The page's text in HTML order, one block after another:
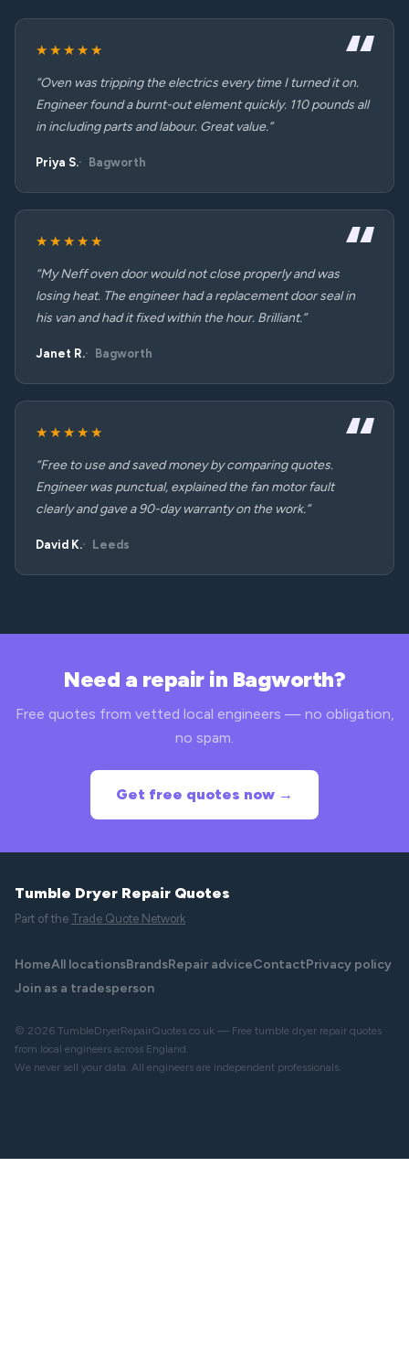
★★★★★
“Oven was tripping the electrics every time I turned it on.
Engineer found a burnt-out element quickly. 110 pounds all
in including parts and labour. Great value.”
Priya S. Bagworth
★★★★★
“My Neff oven door would not close properly and was
losing heat. The engineer had a replacement door seal in
his van and had it fixed within the hour. Brilliant.”
Janet R. Bagworth
★★★★★
“Free to use and saved money by comparing quotes.
Engineer was punctual, explained the fan motor fault
clearly and gave a 90-day warranty on the work.”
David K. Leeds
Need a repair in Bagworth?
Free quotes from vetted local engineers — no obligation,
no spam.
Get free quotes now →
Tumble Dryer Repair Quotes
Part of the Trade Quote Network
HomeAll locationsBrandsRepair adviceContactPrivacy policy
Join as a tradesperson
© 2026 TumbleDryerRepairQuotes.co.uk — Free tumble dryer repair quotes
from local engineers across England.
We never sell your data. All engineers are independent professionals.